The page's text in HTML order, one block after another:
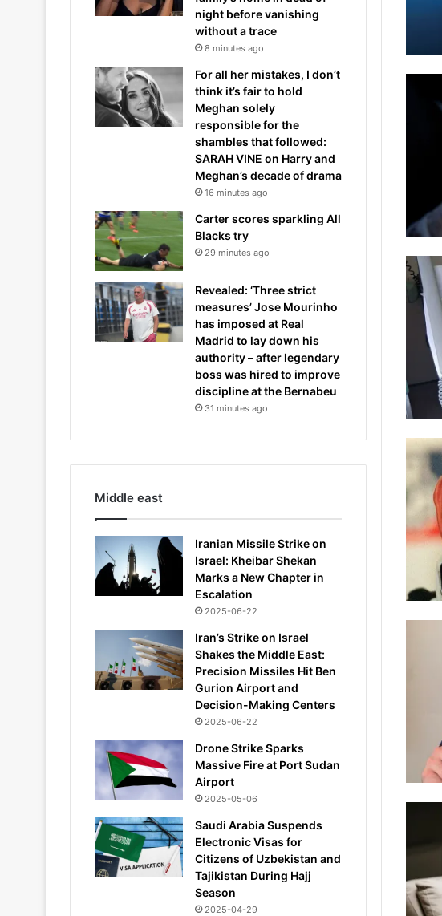
night before vanishing
without a trace
8 minutes ago
For all her mistakes, I don’t
think it’s fair to hold
Meghan solely
responsible for the
shambles that followed:
SARAH VINE on Harry and
Meghan’s decade of drama
16 minutes ago
Carter scores sparkling All
Blacks try
29 minutes ago
Revealed: ‘Three strict
measures’ Jose Mourinho
has imposed at Real
Madrid to lay down his
authority – after legendary
boss was hired to improve
discipline at the Bernabeu
31 minutes ago
Middle east
Iranian Missile Strike on
Israel: Kheibar Shekan
Marks a New Chapter in
Escalation
2025-06-22
Iran’s Strike on Israel
Shakes the Middle East:
Precision Missiles Hit Ben
Gurion Airport and
Decision-Making Centers
2025-06-22
Drone Strike Sparks
Massive Fire at Port Sudan
Airport
2025-05-06
Saudi Arabia Suspends
Electronic Visas for
Citizens of Uzbekistan and
Tajikistan During Hajj
Season
2025-04-29